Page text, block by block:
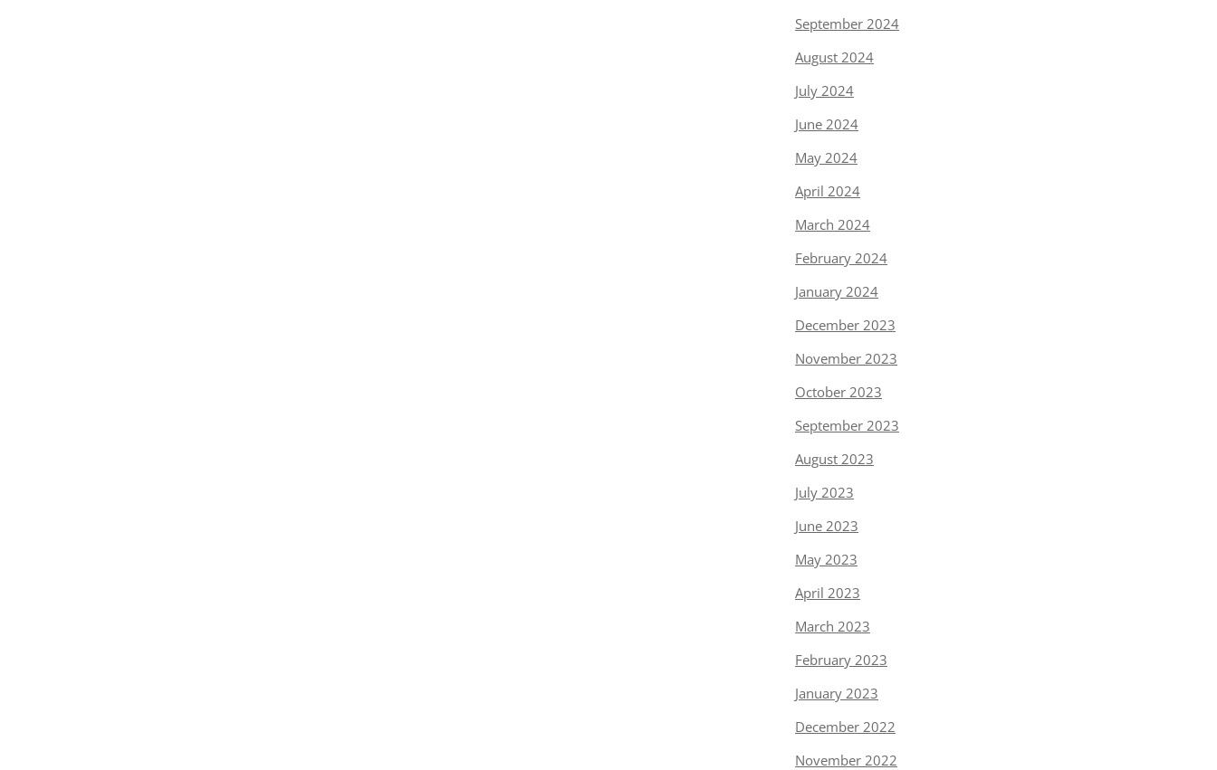
September 2024
August 2024
July 2024
June 2024
May 2024
April 2024
March 2024
February 2024
January 2024
December 2023
November 2023
October 2023
September 2023
August 2023
July 2023
June 2023
May 2023
April 2023
March 2023
February 2023
January 2023
December 2022
November 2022